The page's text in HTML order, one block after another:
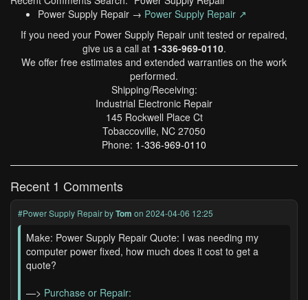
Power Supply Repair → Power Supply Repair ↗
If you need your Power Supply Repair unit tested or repaired,
give us a call at 1-336-969-0110.
We offer free estimates and extended warranties on the work
performed.
Shipping/Receiving:
Industrial Electronic Repair
145 Rockwell Place Ct
Tobaccoville, NC 27050
Phone: 1-336-969-0110
Recent 1 Comments
#Power Supply RepairbyTom on 2024-04-06 12:25
Make: Power Supply Repair Quote: I was needing my
computer power fixed, how much does it cost to get a
quote?
—> Purchase or Repair: